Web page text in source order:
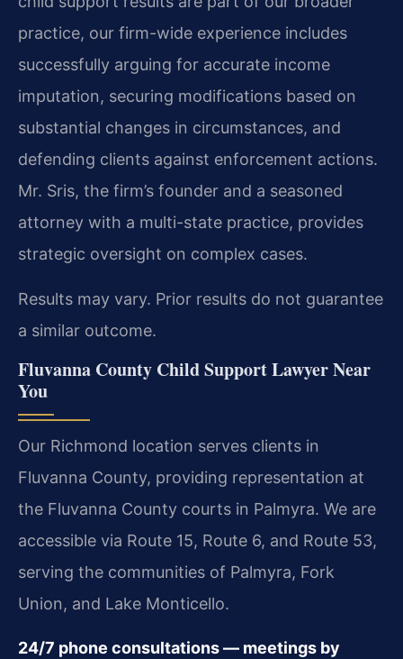
practice, our firm-wide experience includes
successfully arguing for accurate income
imputation, securing modifications based on
substantial changes in circumstances, and
defending clients against enforcement actions.
Mr. Sris, the firm’s founder and a seasoned
attorney with a multi-state practice, provides
strategic oversight on complex cases.
Results may vary. Prior results do not guarantee
a similar outcome.
Fluvanna County Child Support Lawyer Near
You
Our Richmond location serves clients in
Fluvanna County, providing representation at
the Fluvanna County courts in Palmyra. We are
accessible via Route 15, Route 6, and Route 53,
serving the communities of Palmyra, Fork
Union, and Lake Monticello.
24/7 phone consultations — meetings by